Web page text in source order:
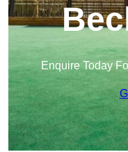
Enquire Today